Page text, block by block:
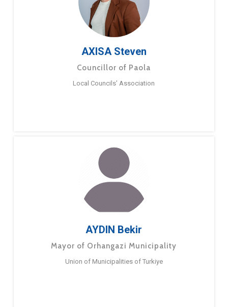
AXISA Steven
Councillor of Paola
Local Councils’ Association
AYDIN Bekir
Mayor of Orhangazi Municipality
Union of Municipalities of Turkiye